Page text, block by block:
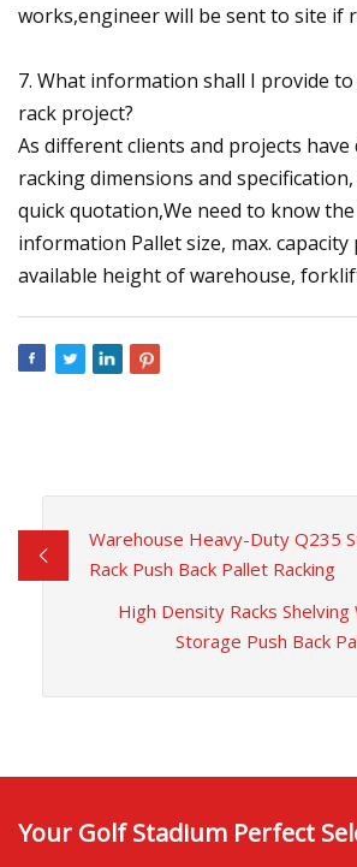
works,engineer will be sent to site if
7. What information shall I provide
rack project?
As different clients and projects
racking dimensions and
quick quotation,We need to know
information Pallet size, max.
available height of warehouse,
Warehouse Heavy-Duty Q235
Rack Push Back Pallet Racking
High Density Racks Shelving
Storage Push Back
Your Golf Stadium Perfect